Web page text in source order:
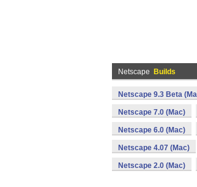
Netscape Builds
Netscape 9.3 Beta
Netscape 7.0 (Mac)
Netscape 6.0 (Mac)
Netscape 4.07 (Mac)
Netscape 2.0 (Mac)